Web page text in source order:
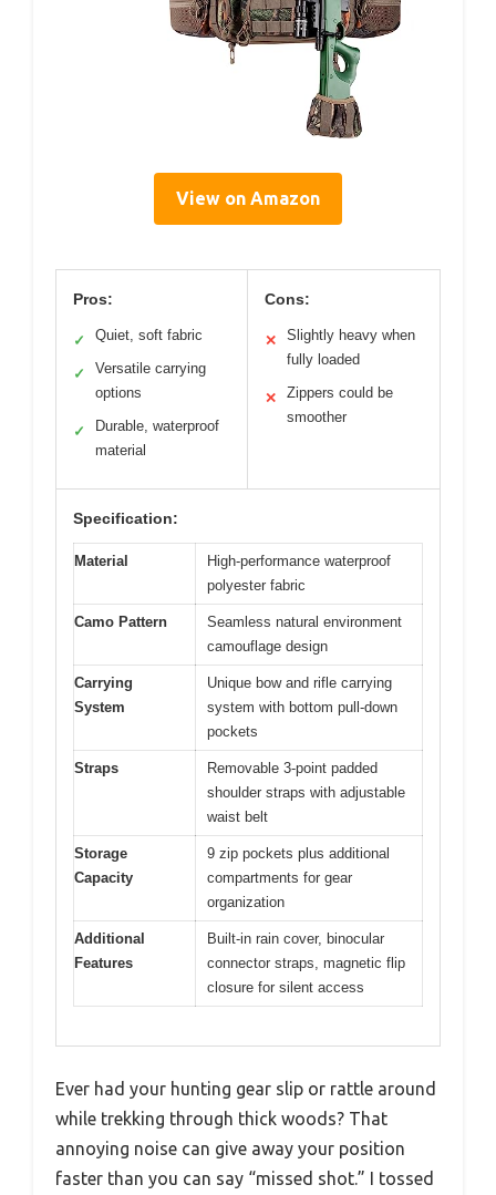
View on Amazon
Pros:
✓ Quiet, soft fabric
✓
Versatile carrying
options
✓
Durable, waterproof
material
Cons:
✕
Slightly heavy when
fully loaded
✕
Zippers could be
smoother
Specification:
Material
High-performance waterproof
polyester fabric
Camo Pattern
Seamless natural environment
camouflage design
Carrying
System
Unique bow and rifle carrying
system with bottom pull-down
pockets
Straps
Removable 3-point padded
shoulder straps with adjustable
waist belt
Storage
Capacity
9 zip pockets plus additional
compartments for gear
organization
Additional
Features
Built-in rain cover, binocular
connector straps, magnetic flip
closure for silent access
Ever had your hunting gear slip or rattle around
while trekking through thick woods? That
annoying noise can give away your position
faster than you can say “missed shot.” I tossed